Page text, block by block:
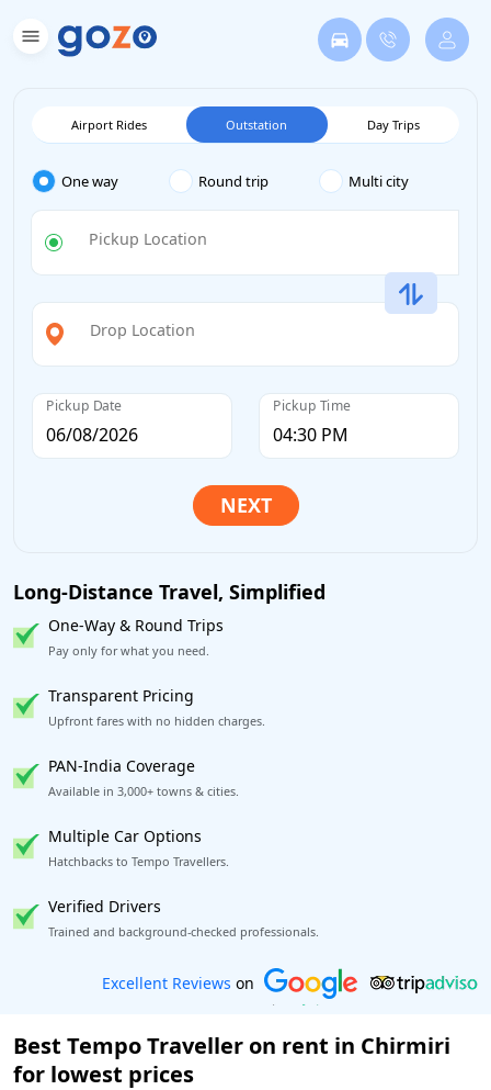
Airport Rides Outstation Day Trips
One way Round trip Multi city
Pickup Location
Drop Location
Pickup Date Pickup Time
Long-Distance Travel, Simplified
One-Way & Round Trips
Pay only for what you need.
Transparent Pricing
Upfront fares with no hidden charges.
PAN-India Coverage
Available in 3,000+ towns & cities.
Multiple Car Options
Hatchbacks to Tempo Travellers.
Verified Drivers
Trained and background-checked professionals.
Book worry-free! Flexible cancellation
Best Tempo Traveller on rent in Chirmiri
for lowest prices